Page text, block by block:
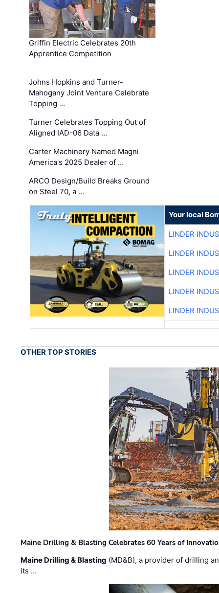
Griffin Electric Celebrates 20th
Apprentice Competition
Johns Hopkins and Turner-
Mahogany Joint Venture Celebrate
Topping …
Turner Celebrates Topping Out of
Aligned IAD-06 Data …
Carter Machinery Named Magni
America's 2025 Dealer of …
ARCO Design/Build Breaks Ground
on Steel 70, a …
Your local
LINDER
LINDER
LINDER
LINDER
LINDER
OTHER TOP STORIES
Maine Drilling & Blasting Celebrates 60 Years of
Maine Drilling & Blasting (MD&B), a provider of drilling
its …